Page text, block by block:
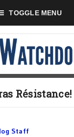
TOGGLE MENU
Résistance!
Staff